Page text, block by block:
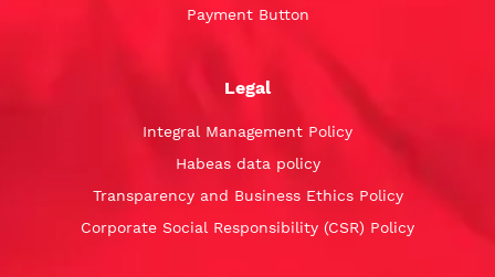
Payment Button
Legal
Integral Management Policy
Habeas data policy
Transparency and Business Ethics Policy
Corporate Social Responsibility (CSR) Policy